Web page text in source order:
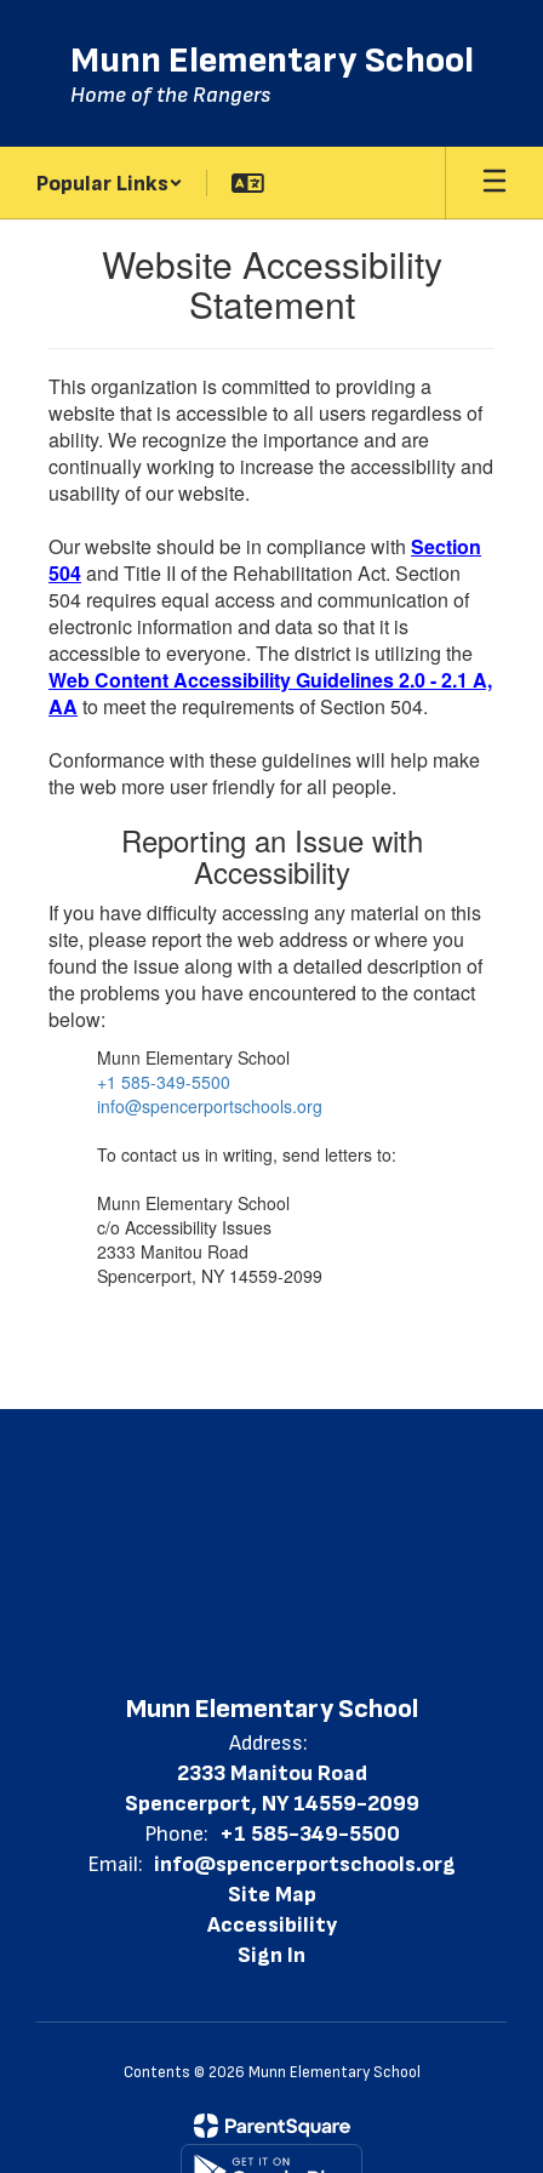
Munn Elementary School
Home of the Rangers
Popular Links
Website Accessibility
Statement
This organization is committed to providing a
website that is accessible to all users regardless of
ability. We recognize the importance and are
continually working to increase the accessibility and
usability of our website.
Our website should be in compliance with Section
504and Title II of the Rehabilitation Act. Section
504 requires equal access and communication of
electronic information and data so that it is
accessible to everyone. The district is utilizing the
Web Content Accessibility Guidelines 2.0 - 2.1 A,
AA to meet the requirements of Section 504.
Conformance with these guidelines will help make
the web more user friendly for all people.
Reporting an Issue with
Accessibility
If you have difficulty accessing any material on this
site, please report the web address or where you
found the issue along with a detailed description of
the problems you have encountered to the contact
below:
Munn Elementary School
+1 585-349-5500
info@spencerportschools.org
To contact us in writing, send letters to:
Munn Elementary School
c/o Accessibility Issues
2333 Manitou Road
Spencerport, NY 14559-2099
Munn Elementary School
Address:
2333 Manitou Road
Spencerport, NY 14559-2099
Phone: +1 585-349-5500
Email: info@spencerportschools.org
Site Map
Accessibility
Sign In
Contents © 2026 Munn Elementary School